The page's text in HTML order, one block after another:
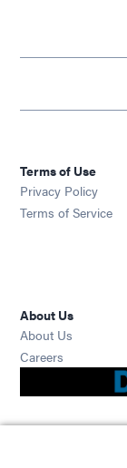
Terms of Use
Privacy Policy
Terms of Service
About Us
About Us
Careers